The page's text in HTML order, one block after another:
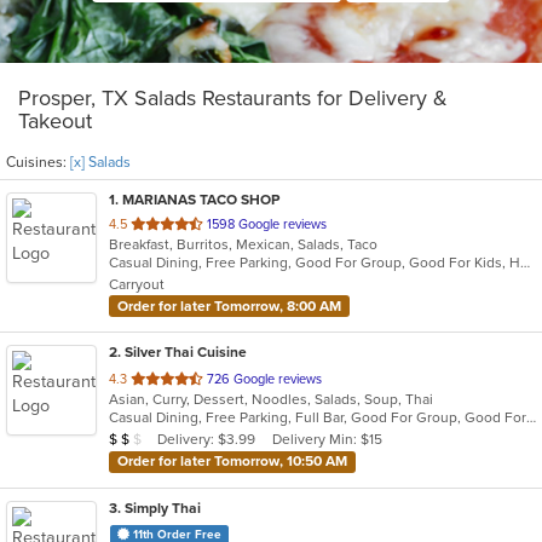
Prosper, TX Salads Restaurants for Delivery &
Takeout
Cuisines: [x] Salads
1. MARIANAS TACO SHOP
4.5 out
of
5
stars.
1598 Google reviews
Breakfast, Burritos, Mexican, Salads, Taco
Casual Dining, Free Parking, Good For Group, Good For Kids, Healthy Options, Outdoor Seating, Vegetarian Options
Carryout
Order for later Tomorrow, 8:00 AM
2. Silver Thai Cuisine
4.3 out
of
5
stars.
726 Google reviews
Asian, Curry, Dessert, Noodles, Salads, Soup, Thai
Casual Dining, Free Parking, Full Bar, Good For Group, Good For Kids, Has TV, Healthy Options, Vegan Options
Average Item Cost: $10
$ $ $ Delivery: $3.99
Delivery Min: $15
Order for later Tomorrow, 10:50 AM
3. Simply Thai
11th Order Free